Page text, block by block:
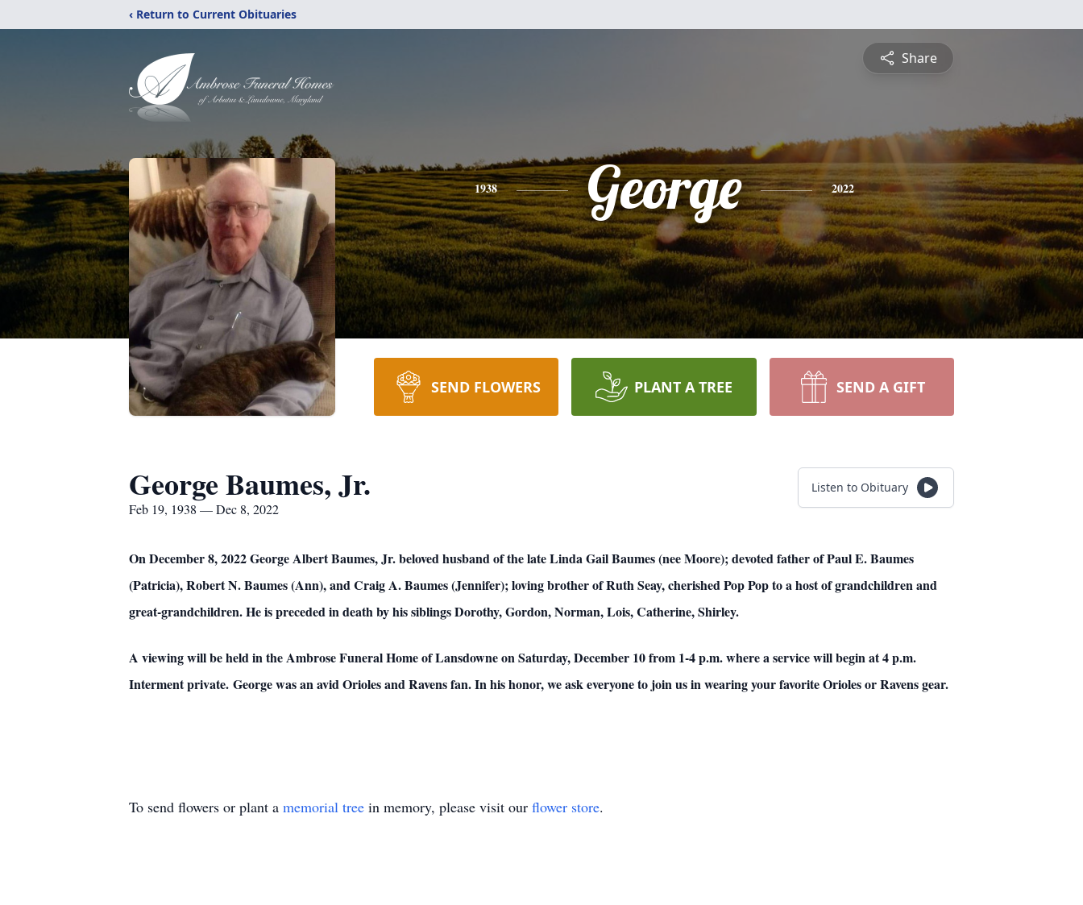
‹ Return to Current Obituaries
Share
1938 George 2022
SEND FLOWERS PLANT A TREE SEND A GIFT
George Baumes, Jr.
Feb 19, 1938 — Dec 8, 2022
Listen to Obituary
On December 8, 2022 George Albert Baumes, Jr. beloved husband of the late Linda Gail Baumes (nee Moore); devoted father of Paul E. Baumes
(Patricia), Robert N. Baumes (Ann), and Craig A. Baumes (Jennifer); loving brother of Ruth Seay, cherished Pop Pop to a host of grandchildren and
great-grandchildren. He is preceded in death by his siblings Dorothy, Gordon, Norman, Lois, Catherine, Shirley.
A viewing will be held in the Ambrose Funeral Home of Lansdowne on Saturday, December 10 from 1-4 p.m. where a service will begin at 4 p.m.
Interment private. George was an avid Orioles and Ravens fan. In his honor, we ask everyone to join us in wearing your favorite Orioles or Ravens gear.
To send flowers or plant a memorial tree in memory, please visit our flower store.